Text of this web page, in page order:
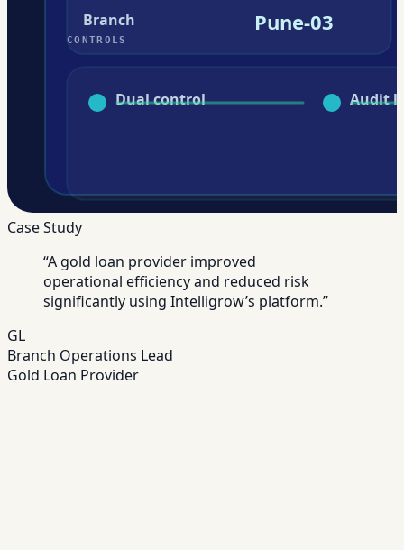
Case Study
“A gold loan provider improved
operational efficiency and reduced risk
significantly using Intelligrow’s platform.”
GL
Branch Operations Lead
Gold Loan Provider